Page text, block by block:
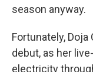
season anyway.
Fortunately,
debut, as her
electricity